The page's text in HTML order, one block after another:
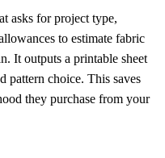
asks for project type,
to estimate fabric
It outputs a printable sheet
pattern choice. This saves
they purchase from your